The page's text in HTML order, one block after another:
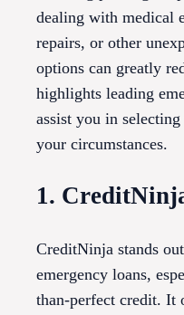
dealing with medical
repairs, or other
options can greatly
highlights leading
assist you in
your circumstances.
1.
CreditNinja stands
emergency loans,
than-perfect credit. It